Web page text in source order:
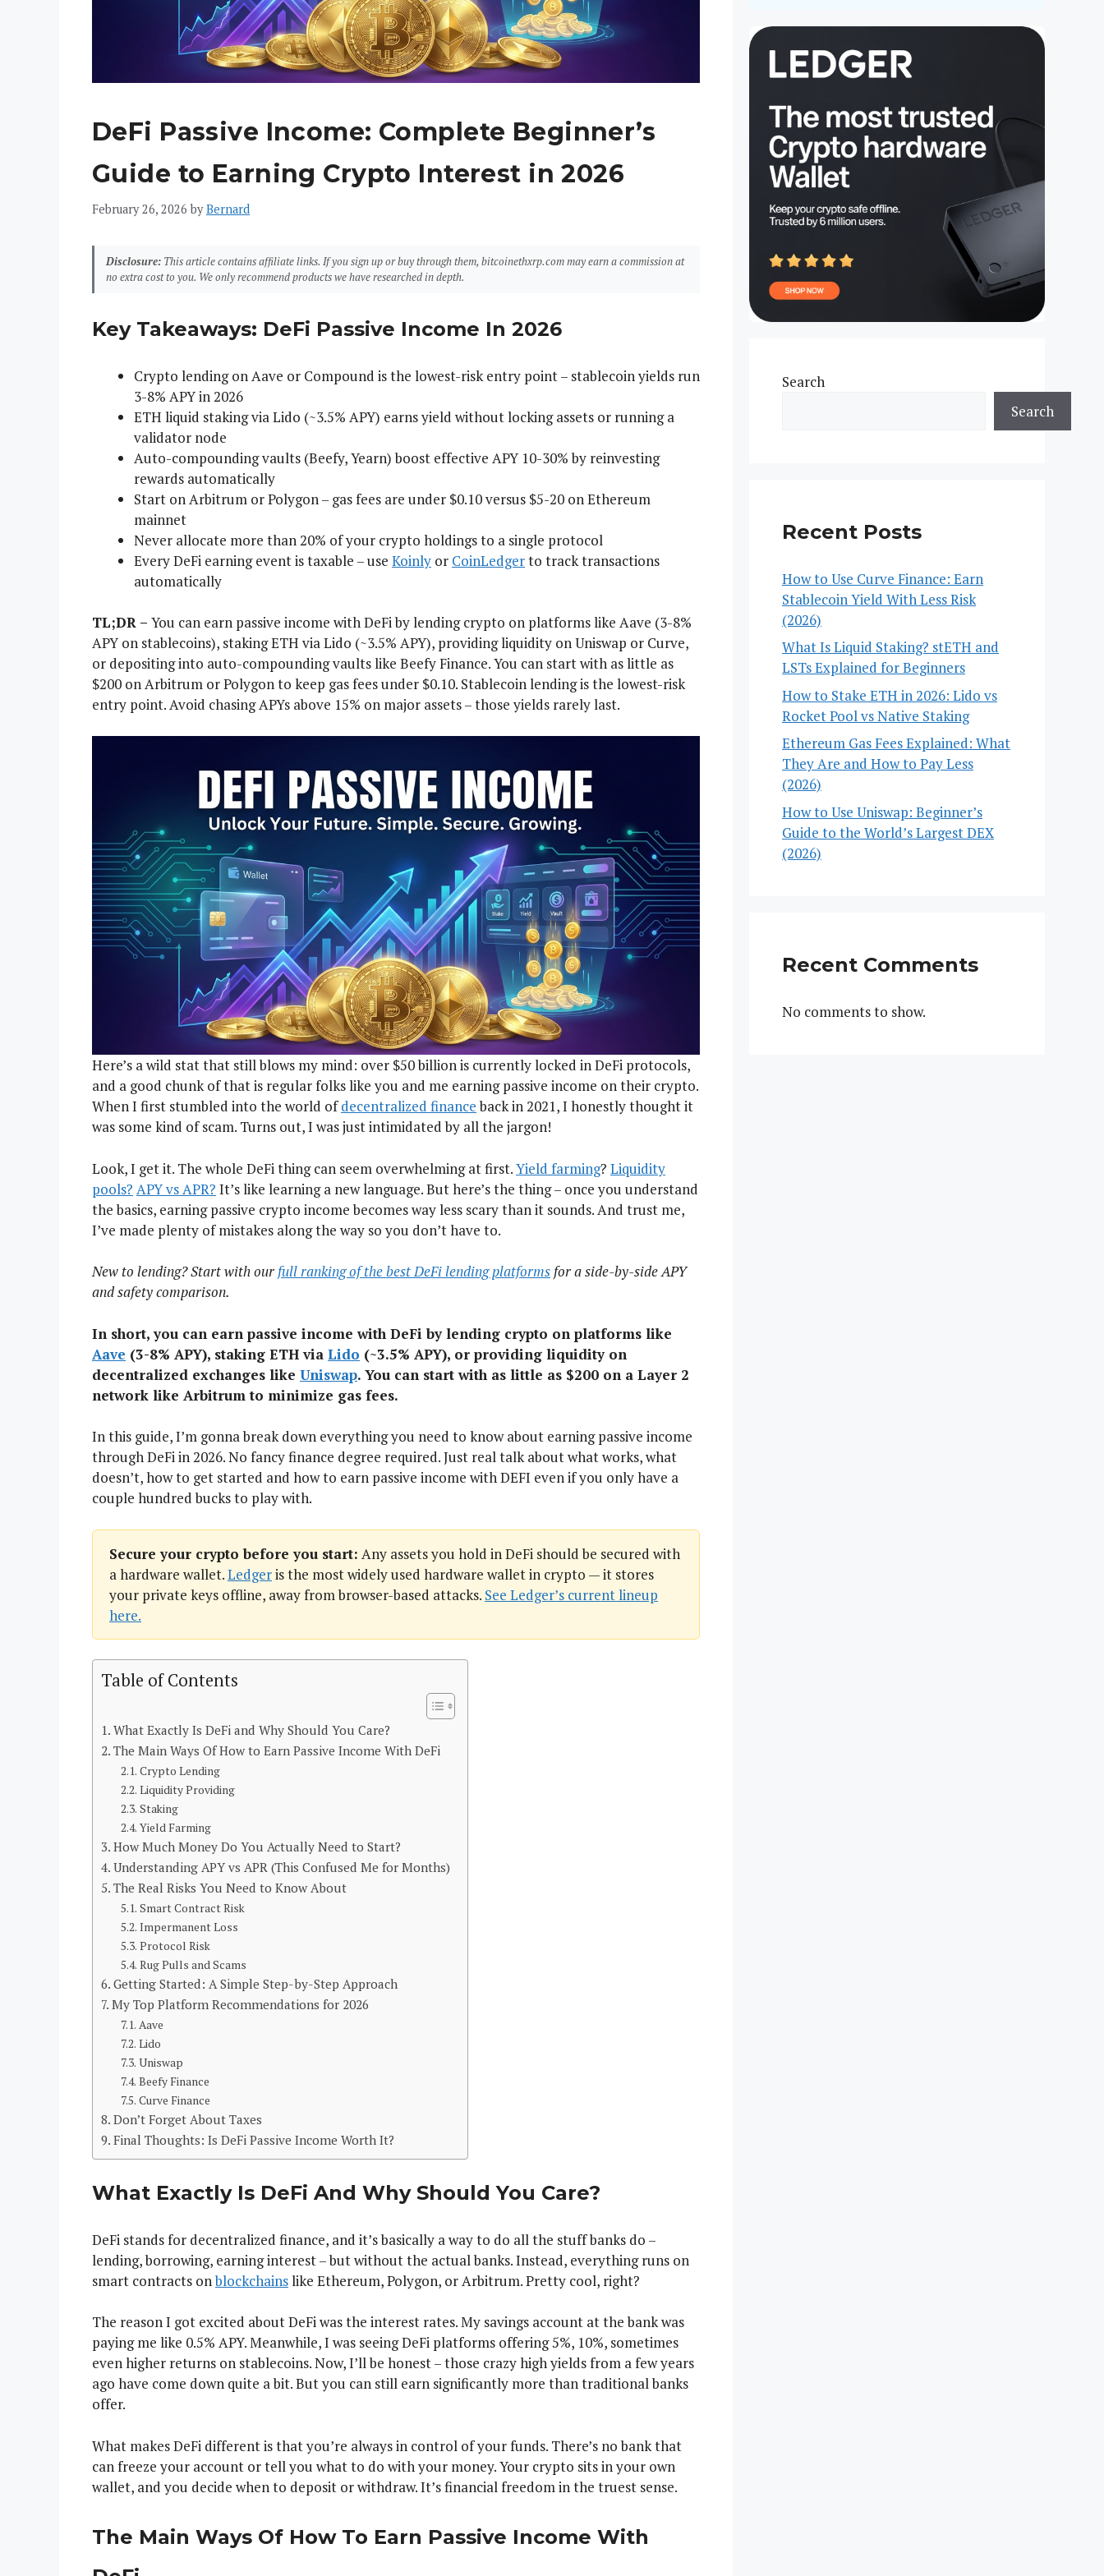
DeFi Passive Income: Complete Beginner’s
Guide to Earning Crypto Interest in 2026
February 26, 2026 byBernard
Disclosure: This article contains affiliate links. If you sign up or buy through them, bitcoinethxrp.com may earn a commission at
no extra cost to you. We only recommend products we have researched in depth.
Key Takeaways: DeFi Passive Income In 2026
Crypto lending on Aave or Compound is the lowest-risk entry point – stablecoin yields run
3-8% APY in 2026
ETH liquid staking via Lido (~3.5% APY) earns yield without locking assets or running a
validator node
Auto-compounding vaults (Beefy, Yearn) boost effective APY 10-30% by reinvesting
rewards automatically
Start on Arbitrum or Polygon – gas fees are under $0.10 versus $5-20 on Ethereum
mainnet
Never allocate more than 20% of your crypto holdings to a single protocol
Every DeFi earning event is taxable – use Koinly or CoinLedgerto track transactions
automatically
TL;DR – You can earn passive income with DeFi by lending crypto on platforms like Aave (3-8%
APY on stablecoins), staking ETH via Lido (~3.5% APY), providing liquidity on Uniswap or Curve,
or depositing into auto-compounding vaults like Beefy Finance. You can start with as little as
$200 on Arbitrum or Polygon to keep gas fees under $0.10. Stablecoin lending is the lowest-risk
entry point. Avoid chasing APYs above 15% on major assets – those yields rarely last.
Here’s a wild stat that still blows my mind: over $50 billion is currently locked in DeFi protocols,
and a good chunk of that is regular folks like you and me earning passive income on their crypto.
When I first stumbled into the world ofdecentralized financeback in 2021, I honestly thought it
was some kind of scam. Turns out, I was just intimidated by all the jargon!
Look, I get it. The whole DeFi thing can seem overwhelming at first.Yield farming? Liquidity
pools? APY vs APR? It’s like learning a new language. But here’s the thing – once you understand
the basics, earning passive crypto income becomes way less scary than it sounds. And trust me,
I’ve made plenty of mistakes along the way so you don’t have to.
New to lending? Start with our full ranking of the best DeFi lending platforms for a side-by-side APY
and safety comparison.
In short, you can earn passive income with DeFi by lending crypto on platforms like
Aave (3-8% APY), staking ETH via Lido (~3.5% APY), or providing liquidity on
decentralized exchanges like Uniswap. You can start with as little as $200 on a Layer 2
network like Arbitrum to minimize gas fees.
In this guide, I’m gonna break down everything you need to know about earning passive income
through DeFi in 2026. No fancy finance degree required. Just real talk about what works, what
doesn’t, how to get started and how to earn passive income with DEFI even if you only have a
couple hundred bucks to play with.
Secure your crypto before you start: Any assets you hold in DeFi should be secured with
a hardware wallet.Ledgeris the most widely used hardware wallet in crypto — it stores
your private keys offline, away from browser-based attacks. See Ledger’s current lineup
here.
Table of Contents
What Exactly Is DeFi and Why Should You Care?
The Main Ways Of How to Earn Passive Income With DeFi
Crypto Lending
Liquidity Providing
Staking
Yield Farming
How Much Money Do You Actually Need to Start?
Understanding APY vs APR (This Confused Me for Months)
The Real Risks You Need to Know About
Smart Contract Risk
Impermanent Loss
Protocol Risk
Rug Pulls and Scams
Getting Started: A Simple Step-by-Step Approach
My Top Platform Recommendations for 2026
Aave
Lido
Uniswap
Beefy Finance
Curve Finance
Don’t Forget About Taxes
Final Thoughts: Is DeFi Passive Income Worth It?
What Exactly Is DeFi And Why Should You Care?
DeFi stands for decentralized finance, and it’s basically a way to do all the stuff banks do –
lending, borrowing, earning interest – but without the actual banks. Instead, everything runs on
smart contracts onblockchainslike Ethereum, Polygon, or Arbitrum. Pretty cool, right?
The reason I got excited about DeFi was the interest rates. My savings account at the bank was
paying me like 0.5% APY. Meanwhile, I was seeing DeFi platforms offering 5%, 10%, sometimes
even higher returns on stablecoins. Now, I’ll be honest – those crazy high yields from a few years
ago have come down quite a bit. But you can still earn significantly more than traditional banks
offer.
What makes DeFi different is that you’re always in control of your funds. There’s no bank that
can freeze your account or tell you what to do with your money. Your crypto sits in your own
wallet, and you decide when to deposit or withdraw. It’s financial freedom in the truest sense.
The Main Ways Of How To Earn Passive Income With
Search
Search
Recent Posts
How to Use Curve Finance: Earn
Stablecoin Yield With Less Risk
(2026)
What Is Liquid Staking? stETH and
LSTs Explained for Beginners
How to Stake ETH in 2026: Lido vs
Rocket Pool vs Native Staking
Ethereum Gas Fees Explained: What
They Are and How to Pay Less
(2026)
How to Use Uniswap: Beginner’s
Guide to the World’s Largest DEX
(2026)
Recent Comments
No comments to show.